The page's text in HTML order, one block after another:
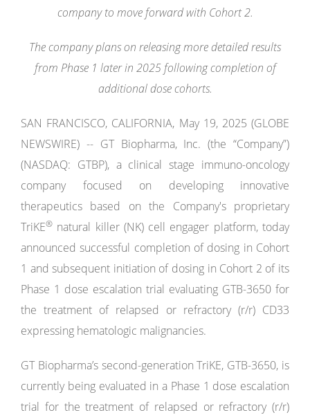
company to move forward with Cohort 2.
The company plans on releasing more detailed results
from Phase 1 later in 2025 following completion of
additional dose cohorts.
SAN FRANCISCO, CALIFORNIA, May 19, 2025 (GLOBE
NEWSWIRE) -- GT Biopharma, Inc. (the “Company”)
(NASDAQ: GTBP), a clinical stage immuno-oncology
company focused on developing innovative
therapeutics based on the Company's proprietary
TriKE® natural killer (NK) cell engager platform, today
announced successful completion of dosing in Cohort
1 and subsequent initiation of dosing in Cohort 2 of its
Phase 1 dose escalation trial evaluating GTB-3650 for
the treatment of relapsed or refractory (r/r) CD33
expressing hematologic malignancies.
GT Biopharma’s second-generation TriKE, GTB-3650, is
currently being evaluated in a Phase 1 dose escalation
trial for the treatment of relapsed or refractory (r/r)